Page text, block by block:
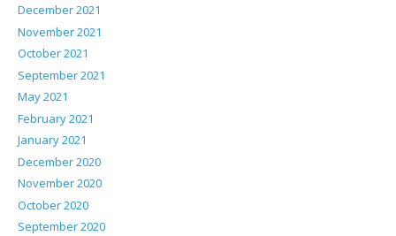
December 2021
November 2021
October 2021
September 2021
May 2021
February 2021
January 2021
December 2020
November 2020
October 2020
September 2020